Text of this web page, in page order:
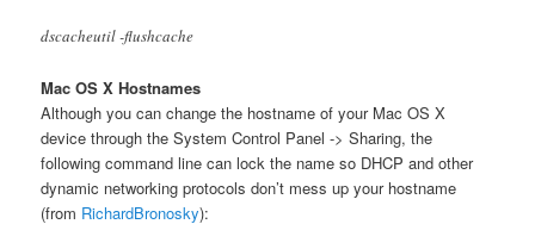
dscacheutil -flushcache
Mac OS X Hostnames
Although you can change the hostname of your Mac OS X
device through the System Control Panel -> Sharing, the
following command line can lock the name so DHCP and other
dynamic networking protocols don’t mess up your hostname
(from RichardBronosky):